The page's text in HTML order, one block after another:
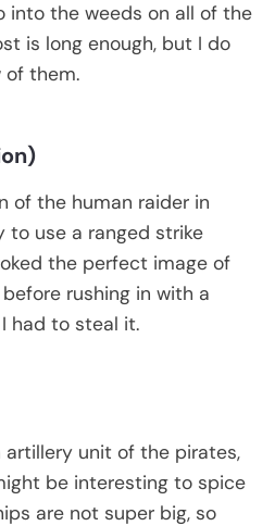
into the weeds on all of the
is long enough, but I do
of them.
of the human raider in
to use a ranged strike
the perfect image of
rushing in with a
had to steal it.
artillery unit of the pirates,
be interesting to spice
are not super big, so